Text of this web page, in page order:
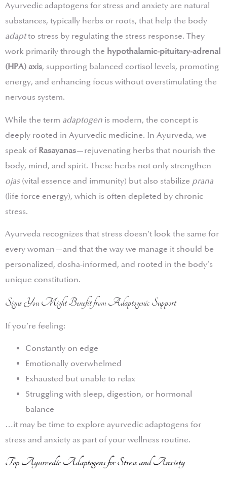
Ayurvedic adaptogens for stress and anxiety are natural
substances, typically herbs or roots, that help the body
adaptto stress by regulating the stress response. They
work primarily through the hypothalamic-pituitary-adrenal
(HPA) axis, supporting balanced cortisol levels, promoting
energy, and enhancing focus without overstimulating the
nervous system.
While the term adaptogen is modern, the concept is
deeply rooted in Ayurvedic medicine. In Ayurveda, we
speak of Rasayanas—rejuvenating herbs that nourish the
body, mind, and spirit. These herbs not only strengthen
ojas(vital essence and immunity) but also stabilize prana
(life force energy), which is often depleted by chronic
stress.
Ayurveda recognizes that stress doesn’t look the same for
every woman—and that the way we manage it should be
personalized, dosha-informed, and rooted in the body’s
unique constitution.
Signs You Might Benefit from Adaptogenic Support
If you’re feeling:
Constantly on edge
Emotionally overwhelmed
Exhausted but unable to relax
Struggling with sleep, digestion, or hormonal
balance
…it may be time to explore ayurvedic adaptogens for
stress and anxiety as part of your wellness routine.
Top Ayurvedic Adaptogens for Stress and Anxiety